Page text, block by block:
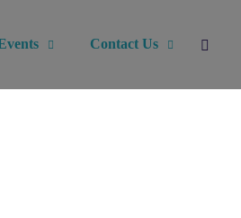
Contact Us